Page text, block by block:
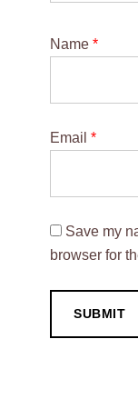
Name *
Email *
Save my
browser for